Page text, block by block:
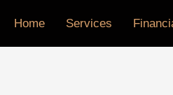
Home Services